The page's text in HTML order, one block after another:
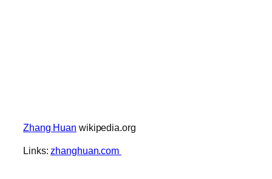
Zhang Huan wikipedia.org
Links:zhanghuan.com